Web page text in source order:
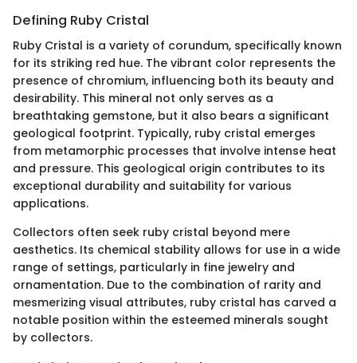
Defining Ruby Cristal
Ruby Cristal is a variety of corundum, specifically known
for its striking red hue. The vibrant color represents the
presence of chromium, influencing both its beauty and
desirability. This mineral not only serves as a
breathtaking gemstone, but it also bears a significant
geological footprint. Typically, ruby cristal emerges
from metamorphic processes that involve intense heat
and pressure. This geological origin contributes to its
exceptional durability and suitability for various
applications.
Collectors often seek ruby cristal beyond mere
aesthetics. Its chemical stability allows for use in a wide
range of settings, particularly in fine jewelry and
ornamentation. Due to the combination of rarity and
mesmerizing visual attributes, ruby cristal has carved a
notable position within the esteemed minerals sought
by collectors.